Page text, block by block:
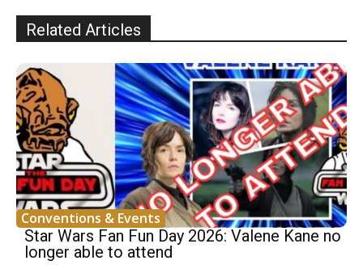
Related Articles
Conventions & Events
Star Wars Fan Fun Day 2026: Valene Kane no
longer able to attend